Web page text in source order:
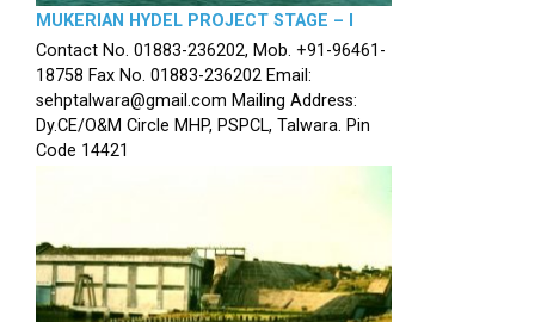
MUKERIAN HYDEL PROJECT STAGE – I
Contact No. 01883-236202, Mob. +91-96461-
18758 Fax No. 01883-236202 Email:
sehptalwara@gmail.com Mailing Address:
Dy.CE/O&M Circle MHP, PSPCL, Talwara. Pin
Code 14421